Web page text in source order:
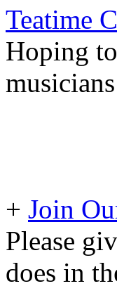
Teatime
Hoping
musicians
+ Join
Please
does in